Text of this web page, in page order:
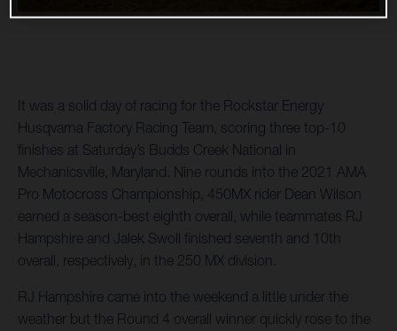
It was a solid day of racing for the Rockstar Energy
Husqvarna Factory Racing Team, scoring three top-10
finishes at Saturday’s Budds Creek National in
Mechanicsville, Maryland. Nine rounds into the 2021 AMA
Pro Motocross Championship, 450MX rider Dean Wilson
earned a season-best eighth overall, while teammates RJ
Hampshire and Jalek Swoll finished seventh and 10th
overall, respectively, in the 250 MX division.
RJ Hampshire came into the weekend a little under the
weather but the Round 4 overall winner quickly rose to the